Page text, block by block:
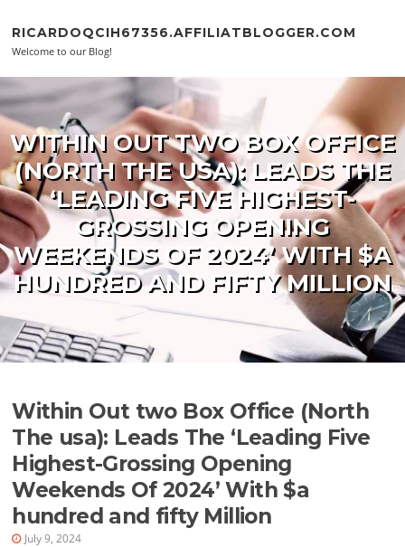
RICARDOQCIH67356.AFFILIATBLOGGER.COM
Welcome to our Blog!
WITHIN OUT TWO BOX OFFICE
(NORTH THE USA): LEADS THE
‘LEADING FIVE HIGHEST-
GROSSING OPENING
WEEKENDS OF 2024’ WITH $A
HUNDRED AND FIFTY MILLION
Within Out two Box Office (North
The usa): Leads The ‘Leading Five
Highest-Grossing Opening
Weekends Of 2024’ With $a
hundred and fifty Million
July 9, 2024